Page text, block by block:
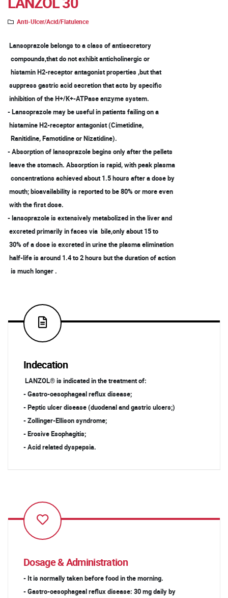
Anti-Ulcer/Acid/Flatulence
Lansoprazole belongs to a class of antisecretory
compounds,that do not exhibit anticholinergic or
histamin H2-receptor antagonist properties ,but that
suppress gastric acid secretion that acts by specific
inhibition of the H+/K+-ATPase enzyme system.
- Lansoprazole may be useful in patients failing on a
histamine H2-receptor antagonist (Cimetidine,
Ranitidine, Famotidine or Nizatidine).
- Absorption of lansoprazole begins only after the pellets
leave the stomach. Absorption is rapid, with peak plasma
concentrations achieved about 1.5 hours after a dose by
mouth; bioavailability is reported to be 80% or more even
with the first dose.
- lansoprazole is extensively metabolized in the liver and
excreted primarily in faces via bile,only about 15 to
30% of a dose is excreted in urine the plasma elimination
half-life is around 1.4 to 2 hours but the duration of action
is much longer .
Indecation
LANZOL® is indicated in the treatment of:
- Gastro-oesophageal reflux disease;
- Peptic ulcer disease (duodenal and gastric ulcers;)
- Zollinger-Ellison syndrome;
- Erosive Esophagitis;
- Acid related dyspepsia.
Dosage & Administration
- It is normally taken before food in the morning.
- Gastro-oesophageal reflux disease: 30 mg daily by